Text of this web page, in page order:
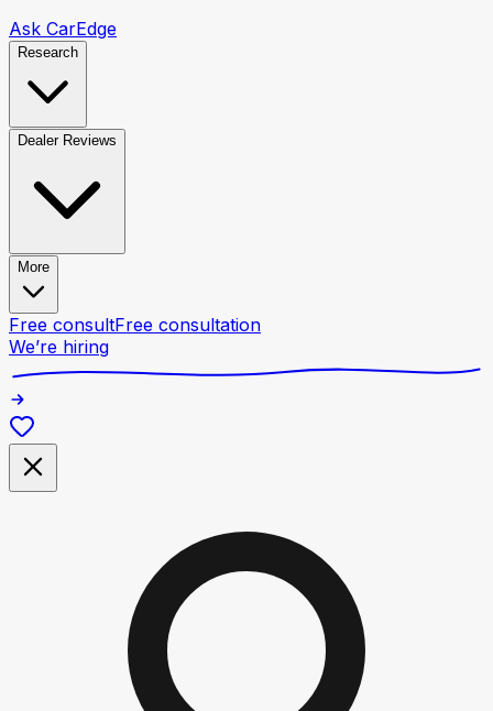
Ask CarEdge
Research
Dealer Reviews
More
Free consultFree consultation
We’re hiring